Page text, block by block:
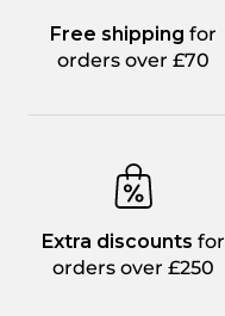
Free shipping for
orders over £70
Extra discounts for
orders over £250